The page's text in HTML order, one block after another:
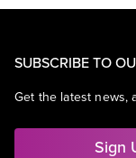
SUBSCRIBE TO
Get the latest news,
Sign